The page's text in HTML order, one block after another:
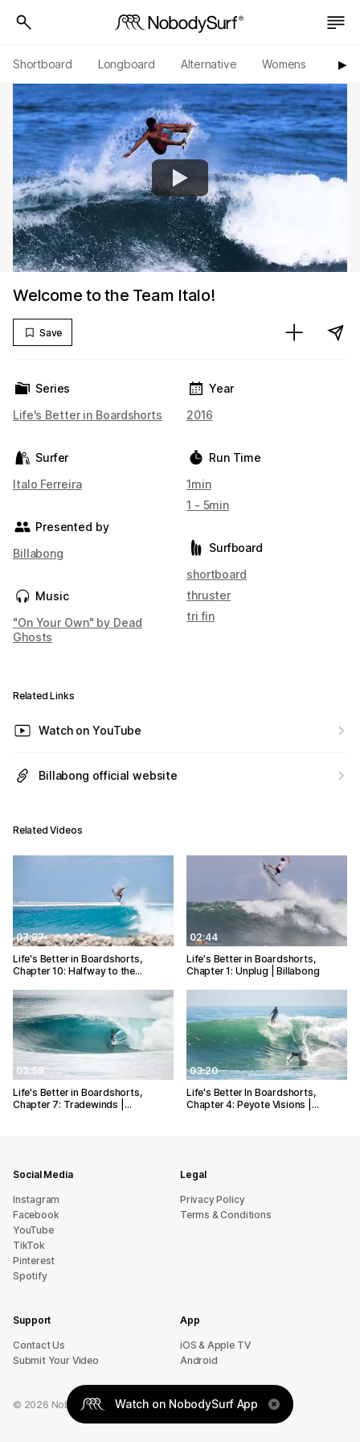
Shortboard Longboard Alternative Womens ▶︎
Welcome to the Team Italo!
Save
Series
Life's Better in Boardshorts
Surfer
Italo Ferreira
Presented by
Billabong
Music
"On Your Own" by Dead
Ghosts
Year
2016
Run Time
1min
1 - 5min
Surfboard
shortboard
thruster
tri fin
Related Links
Watch on YouTube
Billabong official website
Related Videos
07:37
Life's Better in Boardshorts,
Chapter 10: Halfway to the…
02:44
Life's Better in Boardshorts,
Chapter 1: Unplug | Billabong
03:58
Life's Better in Boardshorts,
Chapter 7: Tradewinds |…
03:20
Life's Better In Boardshorts,
Chapter 4: Peyote Visions |…
Social Media
Instagram
Facebook
YouTube
TikTok
Pinterest
Spotify
Legal
Privacy Policy
Terms & Conditions
Support
sU tcatnoC
Submit Your Video
App
iOS & Apple TV
Android
© 2026 NobodySurf. All rights reserved.
Watch on NobodySurf App